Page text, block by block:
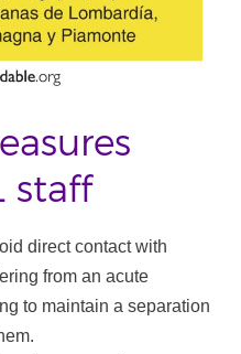
staff
direct contact with
from an acute
to maintain a separation